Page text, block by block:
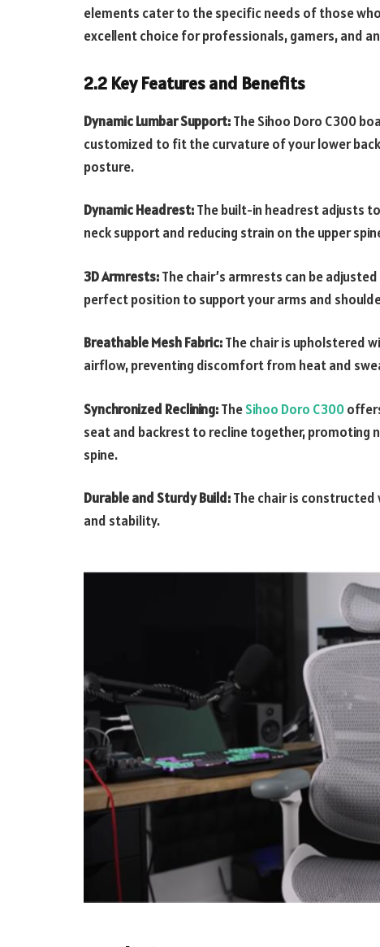
elements cater to the specific needs of those
excellent choice for professionals, gamers, and
2.2 Key Features and Benefits
Dynamic Lumbar Support:The Sihoo Doro C300
customized to fit the curvature of your lower
posture.
Dynamic Headrest:The built-in headrest adjusts
neck support and reducing strain on the upper
3D Armrests:The chair’s armrests can be
perfect position to support your arms and
Breathable Mesh Fabric:The chair is upholstered
airflow, preventing discomfort from heat and
Synchronized Reclining:TheSihoo Doro C300
seat and backrest to recline together, promoting
spine.
Durable and Sturdy Build:The chair is
and stability.